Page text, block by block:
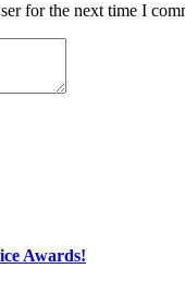
for the next time I
Awards!